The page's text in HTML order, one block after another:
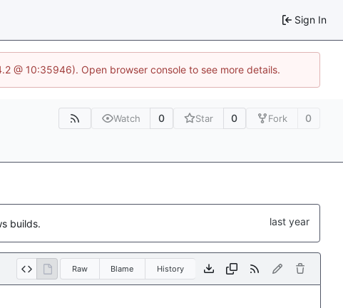
Sign In
@ 10:35946). Open browser console to see more details.
Watch 0 Star 0 Fork 0
builds.
Raw Blame History